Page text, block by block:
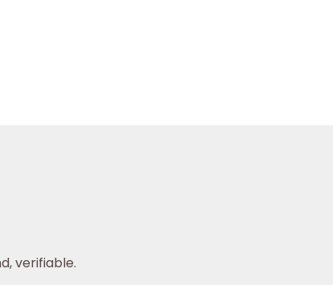
verifiable.